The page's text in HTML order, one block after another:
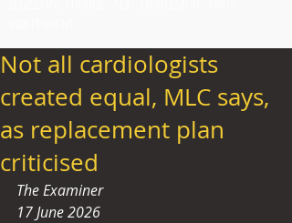
Not all cardiologists
created equal, MLC says,
as replacement plan
criticised
The Examiner
17 June 2026